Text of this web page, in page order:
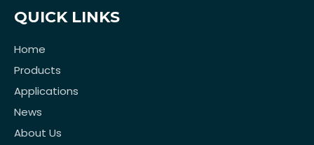
QUICK LINKS
Home
Products
Applications
News
About Us